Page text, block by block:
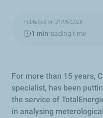
Published on 21/05/2026
1 minreading time
For more than 15 years,
specialist, has been
the service of
in analysing